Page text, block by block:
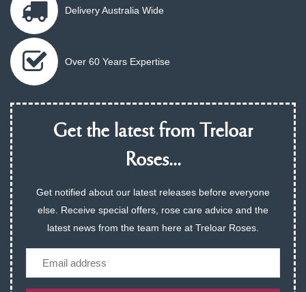
Delivery Australia Wide
Over 60 Years Expertise
Get the latest from Treloar
Roses...
Get notified about our latest releases before everyone
else. Receive special offers, rose care advice and the
latest news from the team here at Treloar Roses.